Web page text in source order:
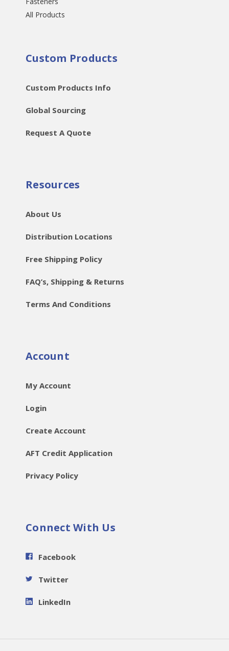
All Products
Custom Products
Custom Products Info
Global Sourcing
Request A Quote
Resources
About Us
Distribution Locations
Free Shipping Policy
FAQ’s, Shipping & Returns
Terms And Conditions
Account
My Account
Login
Create Account
AFT Credit Application
Privacy Policy
Connect With Us
Facebook
Twitter
LinkedIn